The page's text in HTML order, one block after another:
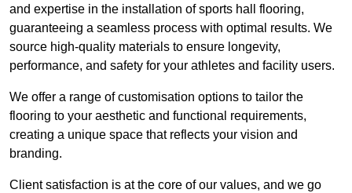
and expertise in the installation of sports hall flooring,
guaranteeing a seamless process with optimal results. We
source high-quality materials to ensure longevity,
performance, and safety for your athletes and facility users.
We offer a range of customisation options to tailor the
flooring to your aesthetic and functional requirements,
creating a unique space that reflects your vision and
branding.
Client satisfaction is at the core of our values, and we go